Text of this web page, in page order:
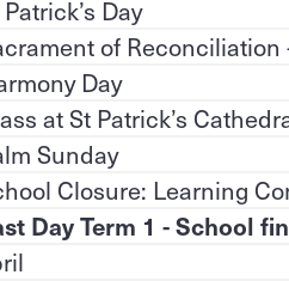
Day
of Reconciliation
Day
at St Patrick’s
Sunday
Closure: Learning
Day Term 1 - School